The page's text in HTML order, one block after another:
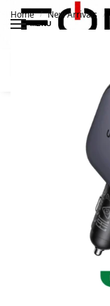
MENU
Home / New Arrivals /